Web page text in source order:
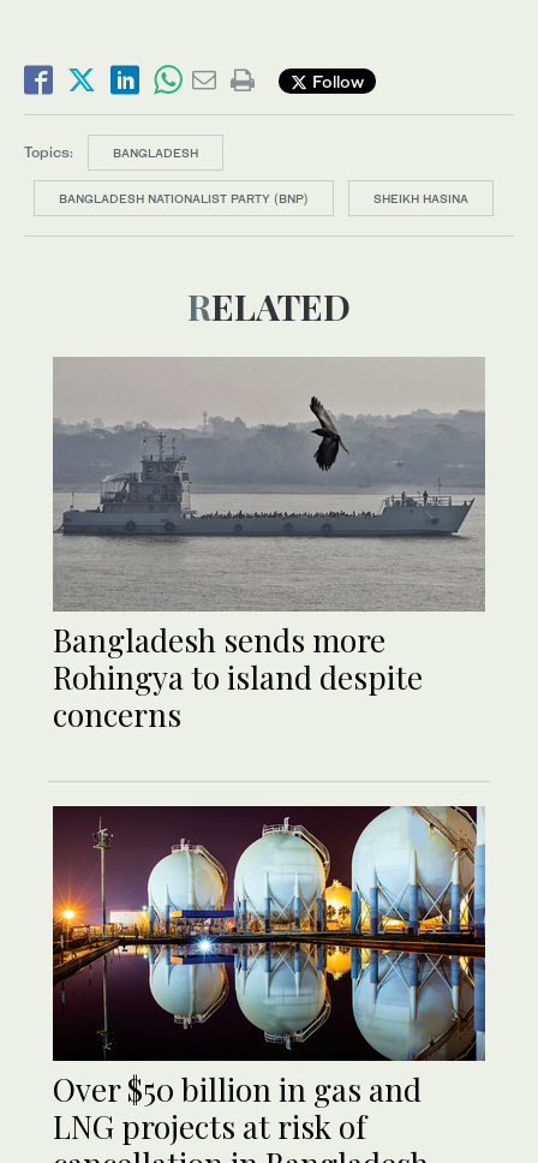
Follow
Topics: BANGLADESH
BANGLADESH NATIONALIST PARTY (BNP) SHEIKH HASINA
RELATED
Bangladesh sends more
Rohingya to island despite
concerns
Over $50 billion in gas and
LNG projects at risk of